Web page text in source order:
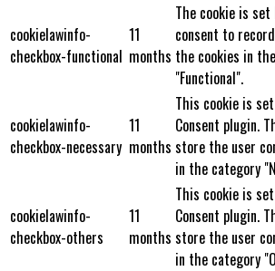
cookielawinfo-
checkbox-functional
11
months
The cookie is set
consent to
the cookies in
"Functional".
cookielawinfo-
checkbox-necessary
11
months
This cookie is set
Consent plugin.
store the user
in the category
cookielawinfo-
checkbox-others
11
months
This cookie is set
Consent plugin.
store the user
in the category